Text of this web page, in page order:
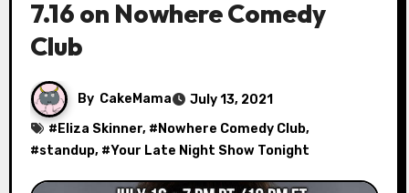
7.16 on Nowhere Comedy
Club
By CakeMama
July 13, 2021
# Eliza Skinner, # Nowhere Comedy Club,
#standup, #Your Late Night Show Tonight